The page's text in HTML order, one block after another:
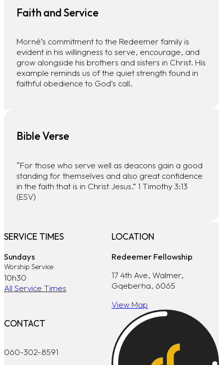
Faith and Service
Morné’s commitment to the Redeemer family is
evident in his willingness to serve, encourage, and
grow alongside his brothers and sisters in Christ. His
example reminds us of the quiet strength found in
faithful obedience to God’s call.
Bible Verse
“For those who serve well as deacons gain a good
standing for themselves and also great confidence
in the faith that is in Christ Jesus.” 1 Timothy 3:13
(ESV)
SERVICE TIMES
Sundays
Worship Service
10h30
All Service Times
LOCATION
Redeemer Fellowship
17 4th Ave, Walmer,
Gqeberha, 6065
View Map
CONTACT
060-302-8591